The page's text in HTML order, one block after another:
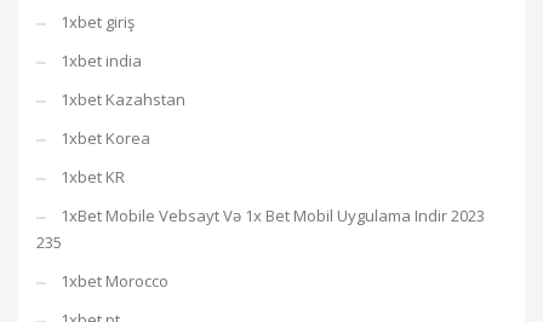
1xbet giriş
1xbet india
1xbet Kazahstan
1xbet Korea
1xbet KR
1xBet Mobile Vebsayt Və 1x Bet Mobil Uygulama Indir 2023
235
1xbet Morocco